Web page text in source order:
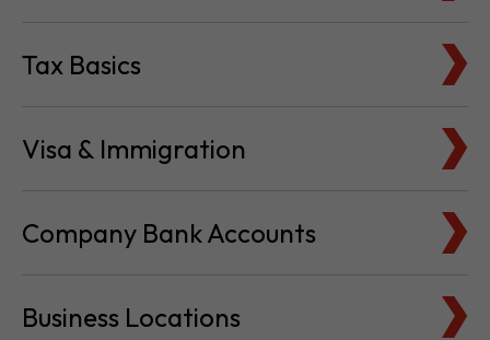
Tax Basics
Visa & Immigration
Company Bank Accounts
Business Locations